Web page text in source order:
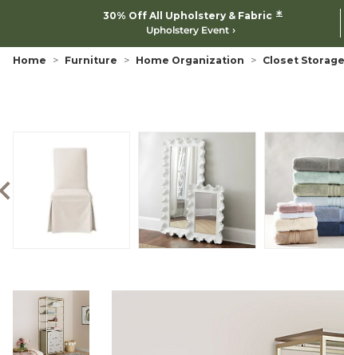
30% Off All Upholstery & Fabric *
Upholstery Event
Home Furniture Home Organization Closet